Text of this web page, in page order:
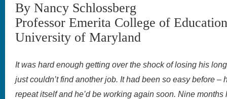
By Nancy Schlossberg
Professor Emerita College of Education
University of Maryland
It was hard enough getting over the shock of losing his
just couldn’t find another job. It had been so easy before –
repeat itself and he’d be working again soon. Nine months